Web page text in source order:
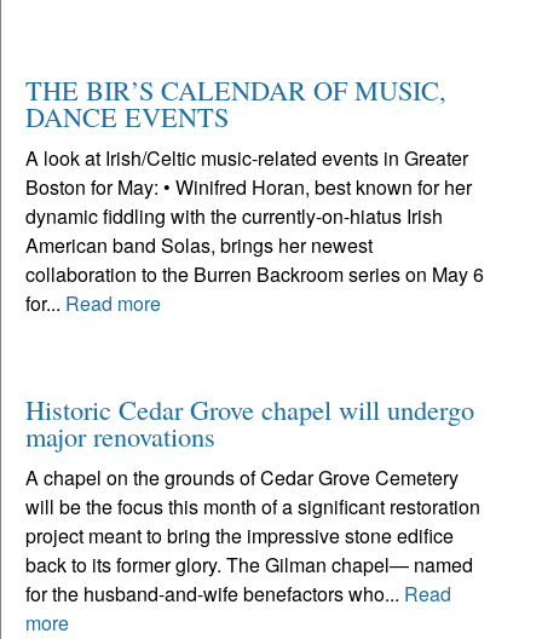
THE BIR’S CALENDAR OF MUSIC,
DANCE EVENTS
A look at Irish/Celtic music-related events in Greater
Boston for May: • Winifred Horan, best known for her
dynamic fiddling with the currently-on-hiatus Irish
American band Solas, brings her newest
collaboration to the Burren Backroom series on May 6
for... Read more
Historic Cedar Grove chapel will undergo
major renovations
A chapel on the grounds of Cedar Grove Cemetery
will be the focus this month of a significant restoration
project meant to bring the impressive stone edifice
back to its former glory. The Gilman chapel— named
for the husband-and-wife benefactors who... Read
more